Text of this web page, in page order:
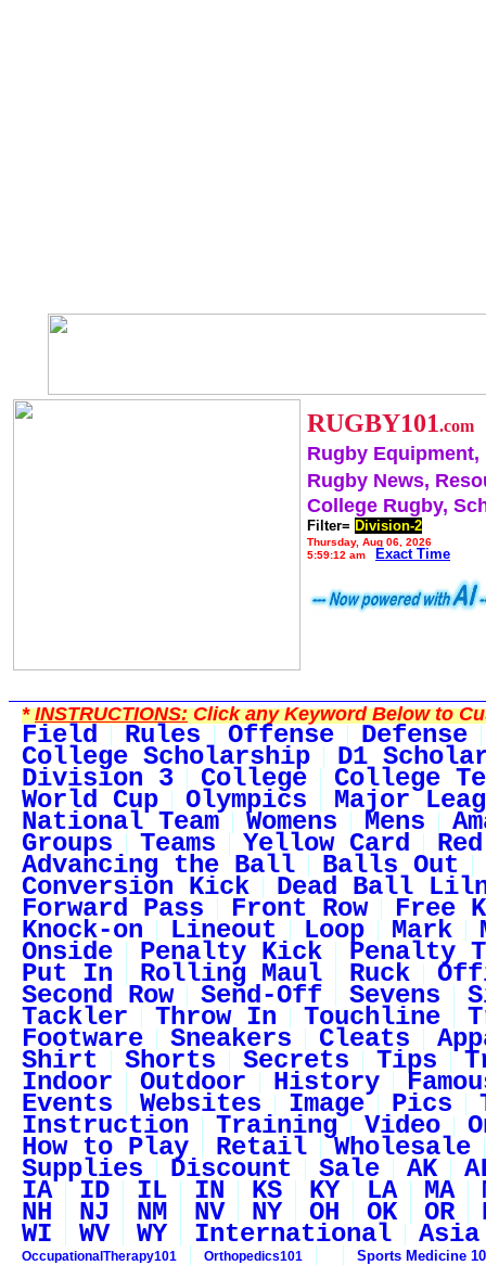
RUGBY101.com
Rugby Equipment,
Rugby News,
College Rugby,
Filter= Division-2
Thursday, Aug 06, 2026
5:59:12 am
Exact Time
*INSTRUCTIONS:Click any Keyword Below to
Field Rules Offense Defense
College Scholarship D1
Division 3 College College
World Cup Olympics Major
National Team Womens Mens
Groups Teams Yellow Card
Advancing the Ball Balls Out
Conversion Kick Dead Ball
Forward Pass Front Row Free
Knock-on Lineout Loop Mark
Onside Penalty Kick Penalty
Put In Rolling Maul Ruck
Second Row Send-Off Sevens
Tackler Throw In Touchline
Footware Sneakers Cleats
Shirt Shorts Secrets Tips
Indoor Outdoor History
Events Websites Image Pics
Instruction Training Video
How to Play Retail Wholesale
Supplies Discount Sale AK
IA ID IL IN KS KY LA MA
NH NJ NM NV NY OH OK OR
WI WV WY International Asia
OccupationalTherapy101 Orthopedics101 Sports Medicine